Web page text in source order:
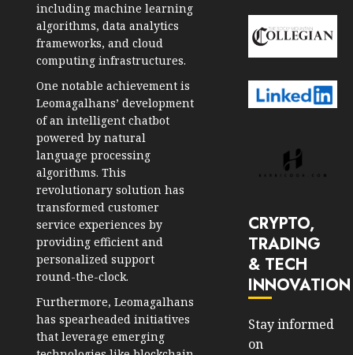
including machine learning
algorithms, data analytics
frameworks, and cloud
computing infrastructures.
One notable achievement is
Leomagalhans’ development
of an intelligent chatbot
powered by natural
language processing
algorithms. This
revolutionary solution has
transformed customer
service experiences by
providing efficient and
personalized support
round-the-clock.
Furthermore, Leomagalhans
has spearheaded initiatives
that leverage emerging
CRYPTO,
TRADING
& TECH
INNOVATION
Stay informed
on